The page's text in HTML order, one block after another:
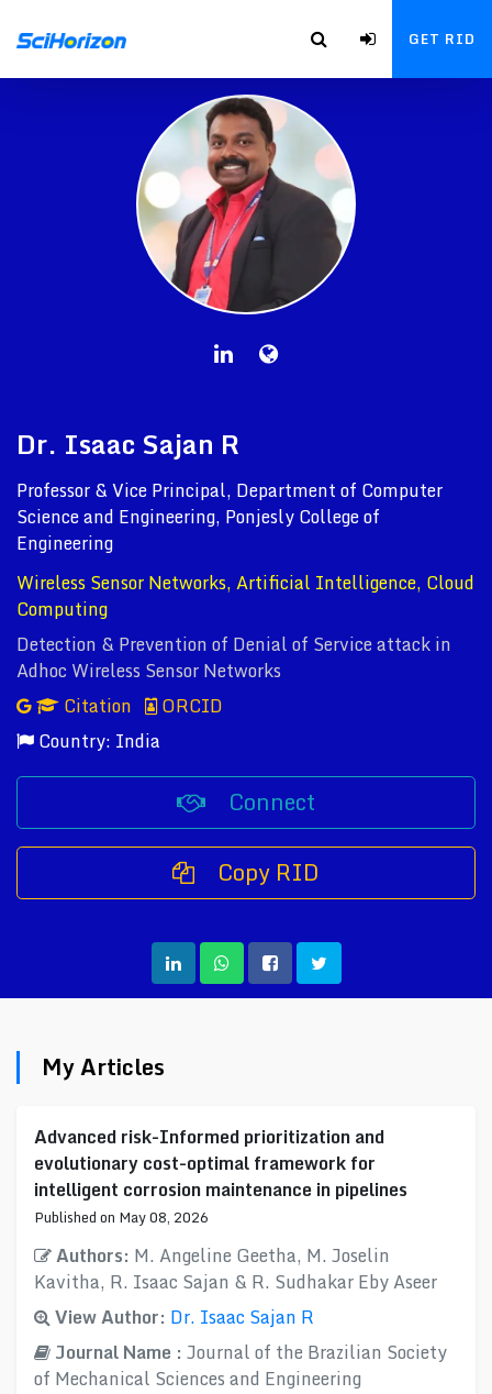
GET RID
Dr. Isaac Sajan R
Professor & Vice Principal, Department of Computer
Science and Engineering, Ponjesly College of
Engineering
Wireless Sensor Networks, Artificial Intelligence, Cloud
Computing
Detection & Prevention of Denial of Service attack in
Adhoc Wireless Sensor Networks
Citation
ORCID
Country: India
Connect
Copy RID
My Articles
Advanced risk-Informed prioritization and
evolutionary cost-optimal framework for
intelligent corrosion maintenance in pipelines
Published on May 08, 2026
Authors: M. Angeline Geetha, M. Joselin
Kavitha, R. Isaac Sajan & R. Sudhakar Eby Aseer
View Author: Dr. Isaac Sajan R
Journal Name : Journal of the Brazilian Society
of Mechanical Sciences and Engineering